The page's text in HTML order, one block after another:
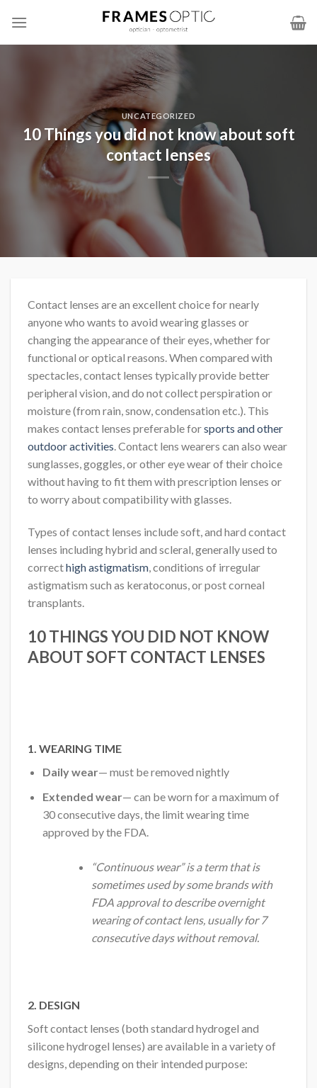
content
UNCATEGORIZED
10 Things you did not know about soft
contact lenses
Contact lenses are an excellent choice for nearly
anyone who wants to avoid wearing glasses or
changing the appearance of their eyes, whether for
functional or optical reasons. When compared with
spectacles, contact lenses typically provide better
peripheral vision, and do not collect perspiration or
moisture (from rain, snow, condensation etc.). This
makes contact lenses preferable forsports and other
outdoor activities. Contact lens wearers can also wear
sunglasses, goggles, or other eye wear of their choice
without having to fit them with prescription lenses or
to worry about compatibility with glasses.
Types of contact lenses include soft, and hard contact
lenses including hybrid and scleral, generally used to
correcthigh astigmatism , conditions of irregular
astigmatism such as keratoconus, or post corneal
transplants.
10 THINGS YOU DID NOT KNOW
ABOUT SOFT CONTACT LENSES
1. WEARING TIME
Daily wear— must be removed nightly
Extended wear— can be worn for a maximum of
30 consecutive days, the limit wearing time
approved by the FDA.
“Continuous wear” is a term that is
sometimes used by some brands with
FDA approval to describe overnight
wearing of contact lens, usually for 7
consecutive days without removal.
2. DESIGN
Soft contact lenses (both standard hydrogel and
silicone hydrogel lenses) are available in a variety of
designs, depending on their intended purpose: